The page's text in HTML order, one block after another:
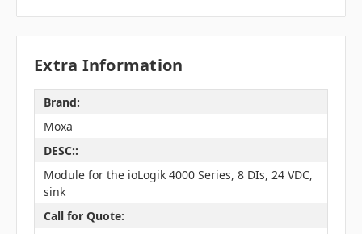
Extra Information
Brand:
Moxa
DESC::
Module for the ioLogik 4000 Series, 8 DIs, 24 VDC,
sink
Call for Quote: